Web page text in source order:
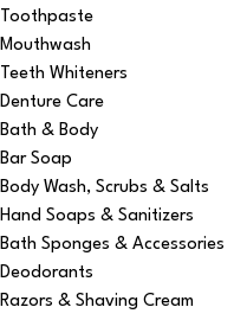
Toothpaste
Mouthwash
Teeth Whiteners
Denture Care
Bath & Body
Bar Soap
Body Wash, Scrubs & Salts
Hand Soaps & Sanitizers
Bath Sponges & Accessories
Deodorants
Razors & Shaving Cream